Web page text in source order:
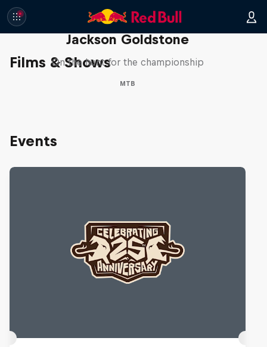
Films & Shows
The Search for Milliseconds:
Jackson Goldstone
On the hunt for the championship
MTB
Events